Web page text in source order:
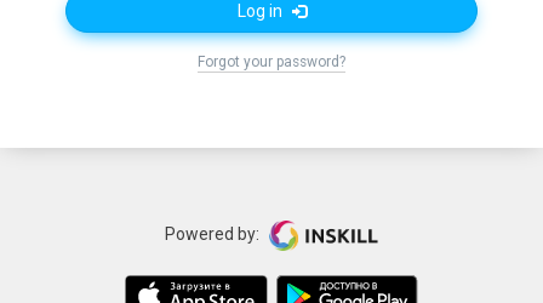
Log in
Forgot your password?
Powered by: